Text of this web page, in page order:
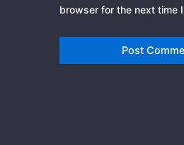
browser for the next time